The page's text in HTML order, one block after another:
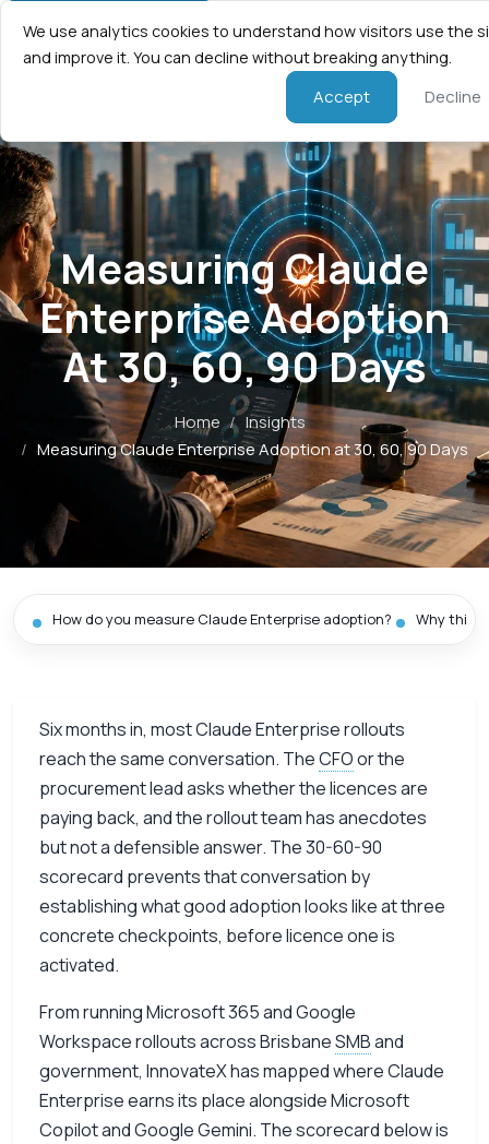
Measuring Claude
Enterprise Adoption
At 30, 60, 90 Days
Home /Insights
/ Measuring Claude Enterprise Adoption at 30, 60, 90 Days
How do you measure Claude Enterprise adoption? Why this
Six months in, most Claude Enterprise rollouts
reach the same conversation. TheCFOor the
procurement lead asks whether the licences are
paying back, and the rollout team has anecdotes
but not a defensible answer. The 30-60-90
scorecard prevents that conversation by
establishing what good adoption looks like at three
concrete checkpoints, before licence one is
activated.
From running Microsoft 365 and Google
Workspace rollouts across BrisbaneSMBand
government, InnovateX has mapped where Claude
Enterprise earns its place alongside Microsoft
Copilot and Google Gemini. The scorecard below is
We use analytics cookies to understand how visitors use the
and improve it. You can decline without breaking anything.
Accept Decline